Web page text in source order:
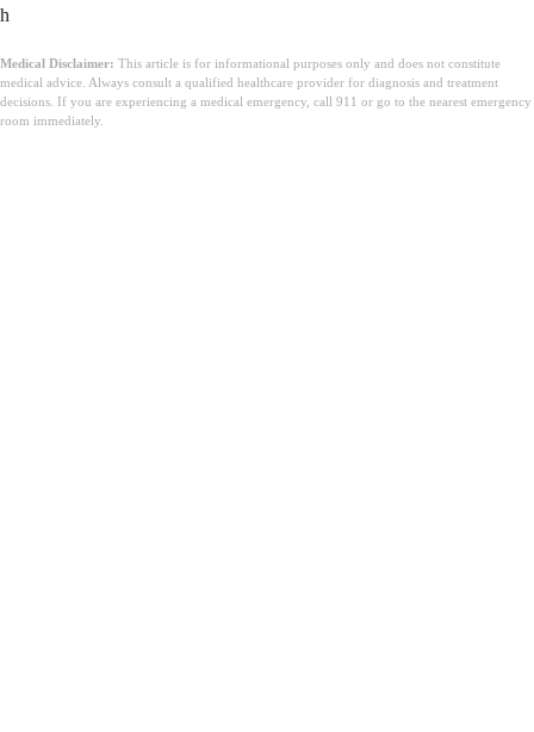
h
Medical Disclaimer: This article is for informational purposes only and does not constitute
medical advice. Always consult a qualified healthcare provider for diagnosis and treatment
decisions. If you are experiencing a medical emergency, call 911 or go to the nearest emergency
room immediately.